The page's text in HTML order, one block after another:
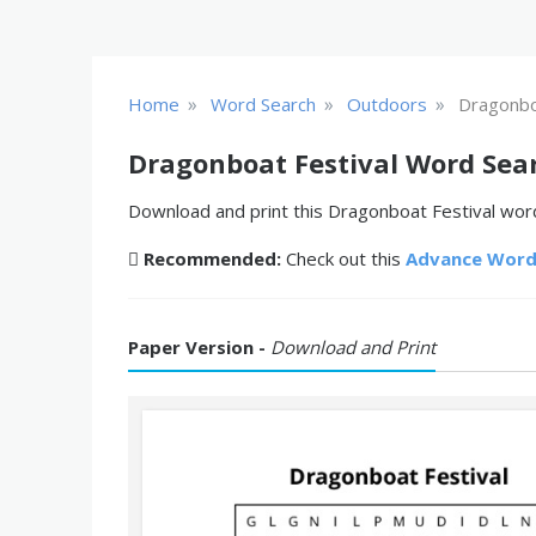
Home » Word Search » Outdoors »
Dragonboat Festival Word
Download and print this Dragonboat Festival
Recommended: Check out this Advance
Paper Version - Download and Print